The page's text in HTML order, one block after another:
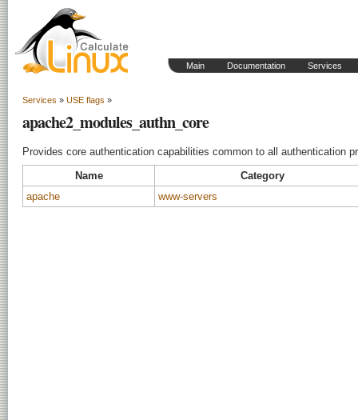
Main Documentation Services
Services » USE flags »
apache2_modules_authn_core
Provides core authentication capabilities common to all authentication
Name
Category
apache
www-servers